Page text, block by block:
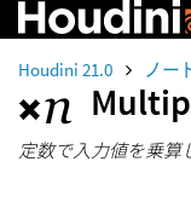
Houdini 21.0 ノー
定数で入力値を乗算